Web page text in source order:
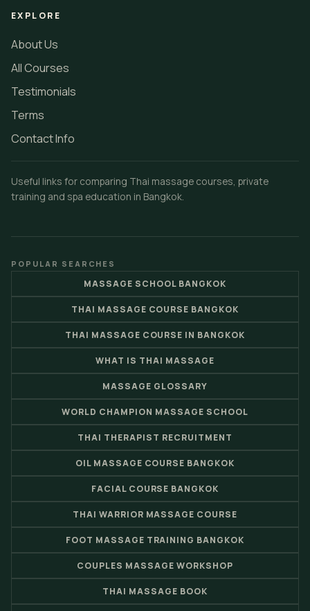
EXPLORE
About Us
All Courses
Testimonials
Terms
Contact Info
Useful links for comparing Thai massage courses, private
training and spa education in Bangkok.
POPULAR SEARCHES
MASSAGE SCHOOL BANGKOK
THAI MASSAGE COURSE BANGKOK
THAI MASSAGE COURSE IN BANGKOK
WHAT IS THAI MASSAGE
MASSAGE GLOSSARY
WORLD CHAMPION MASSAGE SCHOOL
THAI THERAPIST RECRUITMENT
OIL MASSAGE COURSE BANGKOK
FACIAL COURSE BANGKOK
THAI WARRIOR MASSAGE COURSE
FOOT MASSAGE TRAINING BANGKOK
COUPLES MASSAGE WORKSHOP
THAI MASSAGE BOOK